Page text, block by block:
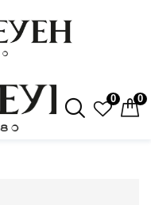
0 0